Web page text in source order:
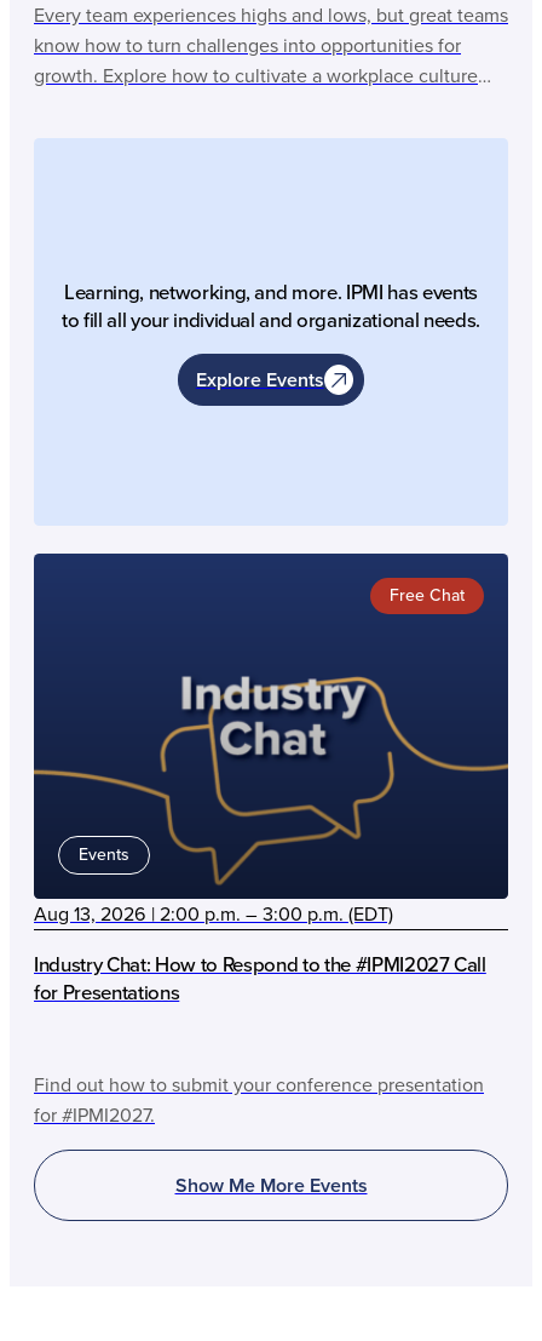
Every team experiences highs and lows, but great teams
know how to turn challenges into opportunities for
growth. Explore how to cultivate a workplace culture
shared purpose.
Free Chat
Events
Aug 13, 2026 | 2:00 p.m. – 3:00 p.m. (EDT)
Industry Chat: How to Respond to the #IPMI2027 Call
for Presentations
Find out how to submit your conference presentation
for #IPMI2027.
Learning, networking, and more. IPMI has events
to fill all your individual and organizational needs.
Explore Events
Show Me More Events